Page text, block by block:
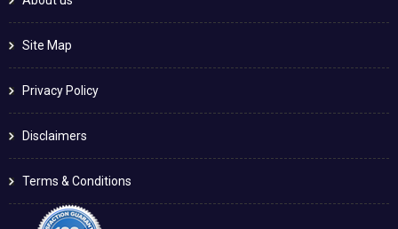
Site Map
Privacy Policy
Disclaimers
Terms & Conditions